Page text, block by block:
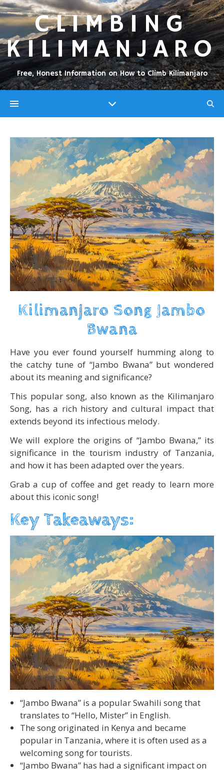
CLIMBING
KILIMANJARO
Free, Honest Information on How to Climb Kilimanjaro
Kilimanjaro Song Jambo
Bwana
Have you ever found yourself humming along to
the catchy tune of “Jambo Bwana” but wondered
about its meaning and significance?
This popular song, also known as the Kilimanjaro
Song, has a rich history and cultural impact that
extends beyond its infectious melody.
We will explore the origins of “Jambo Bwana,” its
significance in the tourism industry of Tanzania,
and how it has been adapted over the years.
Grab a cup of coffee and get ready to learn more
about this iconic song!
Key Takeaways:
“Jambo Bwana” is a popular Swahili song that
translates to “Hello, Mister” in English.
The song originated in Kenya and became
popular in Tanzania, where it is often used as a
welcoming song for tourists.
“Jambo Bwana” has had a significant impact on